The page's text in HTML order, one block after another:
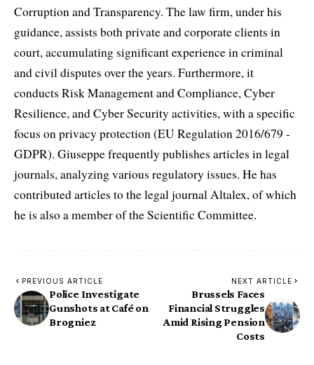
Corruption and Transparency. The law firm, under his
guidance, assists both private and corporate clients in
court, accumulating significant experience in criminal
and civil disputes over the years. Furthermore, it
conducts Risk Management and Compliance, Cyber
Resilience, and Cyber Security activities, with a specific
focus on privacy protection (EU Regulation 2016/679 -
GDPR). Giuseppe frequently publishes articles in legal
journals, analyzing various regulatory issues. He has
contributed articles to the legal journal Altalex, of which
he is also a member of the Scientific Committee.
PREVIOUS ARTICLE
Police Investigate
Gunshots at Café on
Brogniez
NEXT ARTICLE
Brussels Faces
Financial Struggles
Amid Rising Pension
Costs